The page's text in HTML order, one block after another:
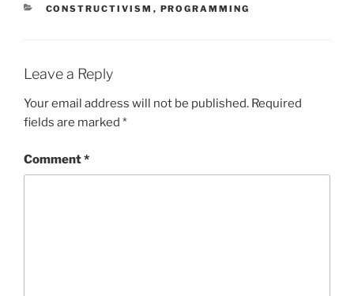
CATEGORIES
CONSTRUCTIVISM , PROGRAMMING
Leave a Reply
Your email address will not be published. Required
fields are marked *
Comment*